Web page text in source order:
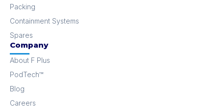
Packing
Containment Systems
Spares
Company
About F Plus
PodTech™
Blog
Careers